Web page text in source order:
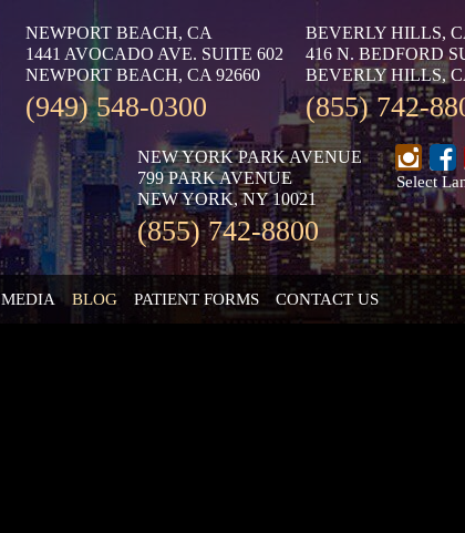
NEWPORT BEACH, CA
1441 AVOCADO AVE. SUITE 602
NEWPORT BEACH, CA 92660
(949) 548-0300
BEVERLY HILLS,
416 N. BEDFORD
BEVERLY HILLS,
(855) 742-
NEW YORK PARK AVENUE
799 PARK AVENUE
NEW YORK, NY 10021
(855) 742-8800
Select
MEDIA BLOG PATIENT FORMS CONTACT US